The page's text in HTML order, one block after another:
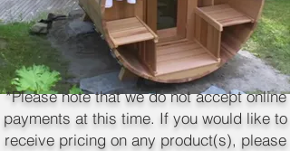
*Please note that we do not accept online
payments at this time. If you would like to
receive pricing on any product(s), please